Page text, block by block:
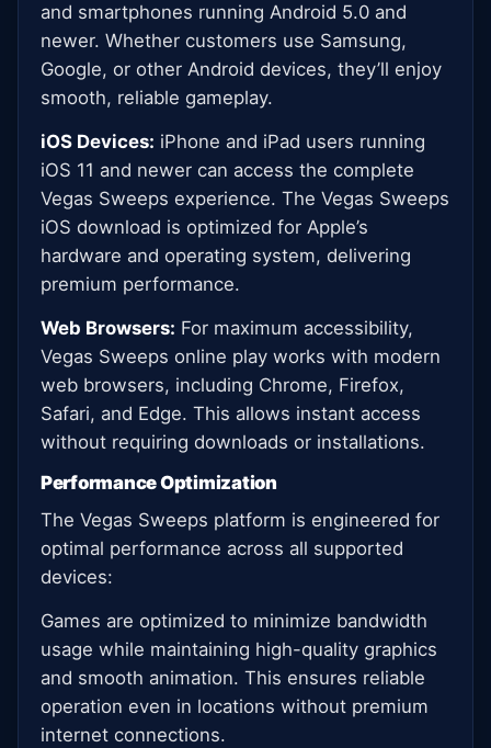
and smartphones running Android 5.0 and
newer. Whether customers use Samsung,
Google, or other Android devices, they’ll enjoy
smooth, reliable gameplay.
iOS Devices: iPhone and iPad users running
iOS 11 and newer can access the complete
Vegas Sweeps experience. The Vegas Sweeps
iOS download is optimized for Apple’s
hardware and operating system, delivering
premium performance.
Web Browsers: For maximum accessibility,
Vegas Sweeps online play works with modern
web browsers, including Chrome, Firefox,
Safari, and Edge. This allows instant access
without requiring downloads or installations.
Performance Optimization
The Vegas Sweeps platform is engineered for
optimal performance across all supported
devices:
Games are optimized to minimize bandwidth
usage while maintaining high-quality graphics
and smooth animation. This ensures reliable
operation even in locations without premium
internet connections.